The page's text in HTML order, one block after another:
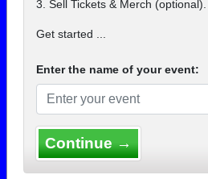
3. Sell Tickets & Merch (optional).
Get started ...
Enter the name of your event:
Continue →